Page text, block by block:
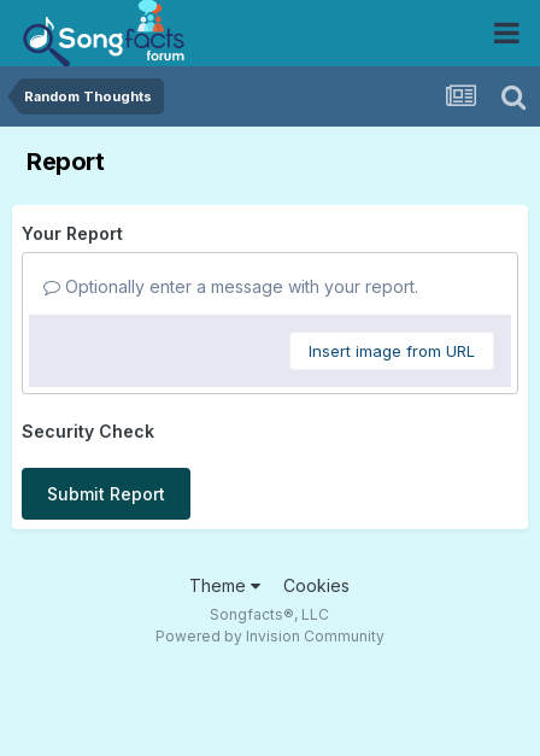
Random Thoughts
Report
Your Report
Optionally enter a message with your report.
Insert image from URL
Security Check
Submit Report
Theme Cookies
Songfacts®, LLC
Powered by Invision Community